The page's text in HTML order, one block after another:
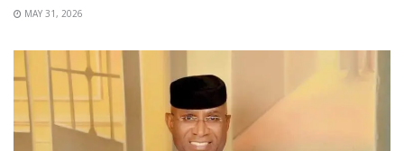
MAY 31, 2026